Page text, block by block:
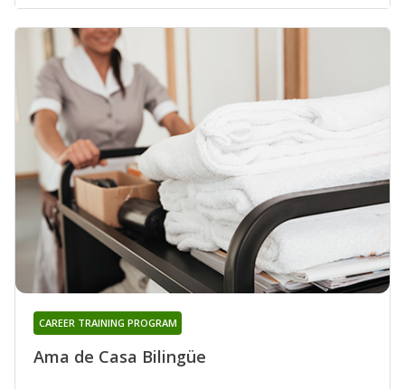
Ama de Casa Bilingüe
CAREER TRAINING PROGRAM